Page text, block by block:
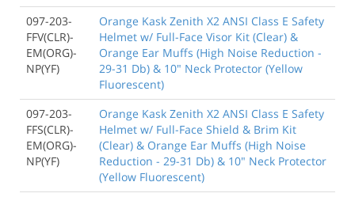
097-203-
FFV(CLR)-
EM(ORG)-
NP(YF)
Orange Kask Zenith X2 ANSI Class E Safety
Helmet w/ Full-Face Visor Kit (Clear) &
Orange Ear Muffs (High Noise Reduction -
29-31 Db) & 10" Neck Protector (Yellow
Fluorescent)
097-203-
FFS(CLR)-
EM(ORG)-
NP(YF)
Orange Kask Zenith X2 ANSI Class E Safety
Helmet w/ Full-Face Shield & Brim Kit
(Clear) & Orange Ear Muffs (High Noise
Reduction - 29-31 Db) & 10" Neck Protector
(Yellow Fluorescent)